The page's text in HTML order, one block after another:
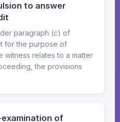
to answer
paragraph (c) of
for the purpose of
witness relates to a matter
the provisions
of